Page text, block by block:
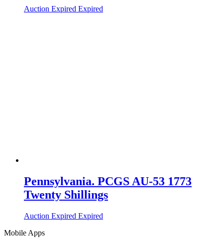
Auction Expired Expired
Pennsylvania. PCGS AU-53 1773
Twenty Shillings
Auction Expired Expired
Mobile Apps